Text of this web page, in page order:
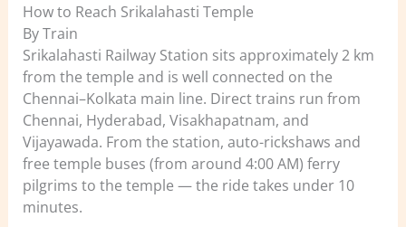
How to Reach Srikalahasti Temple
By Train
Srikalahasti Railway Station sits approximately 2 km
from the temple and is well connected on the
Chennai–Kolkata main line. Direct trains run from
Chennai, Hyderabad, Visakhapatnam, and
Vijayawada. From the station, auto-rickshaws and
free temple buses (from around 4:00 AM) ferry
pilgrims to the temple — the ride takes under 10
minutes.